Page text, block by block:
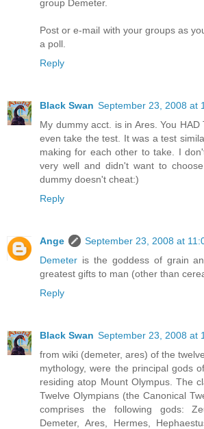
group Demeter.
Post or e-mail with your groups as
a poll.
Reply
Black Swan September 23, 2008 at
My dummy acct. is in Ares. You
even take the test. It was a test
making for each other to take. I
very well and didn't want to
dummy doesn't cheat:)
Reply
Ange
September 23, 2008 at
Demeter is the goddess of grain
greatest gifts to man (other than
Reply
Black Swan September 23, 2008 at
from wiki (demeter, ares) of the
mythology, were the principal gods
residing atop Mount Olympus. The
Twelve Olympians (the Canonical
comprises the following gods:
Demeter, Ares, Hermes,